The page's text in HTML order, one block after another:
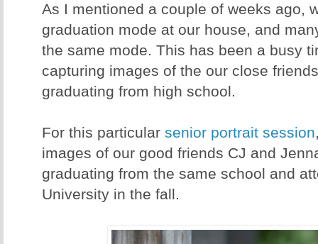
As I mentioned a couple of weeks ago,
graduation mode at our house, and
the same mode. This has been a busy
capturing images of the our close
graduating from high school.
For this particular senior portrait session
images of our good friends CJ and
graduating from the same school and
University in the fall.